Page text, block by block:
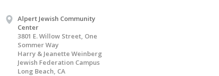
Alpert Jewish Community
Center
3801 E. Willow Street, One
Sommer Way
Harry & Jeanette Weinberg
Jewish Federation Campus
Long Beach, CA